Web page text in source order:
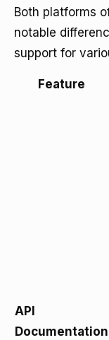
Both platforms
notable
support for
Feature
API
Documentation